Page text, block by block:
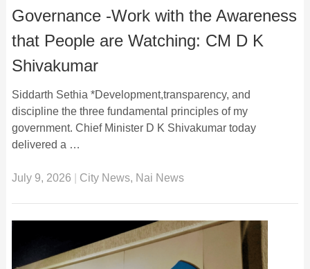
Governance -Work with the Awareness
that People are Watching: CM D K
Shivakumar
Siddarth Sethia *Development,transparency, and
discipline the three fundamental principles of my
government. Chief Minister D K Shivakumar today
delivered a …
July 9, 2026 City News, Nai News